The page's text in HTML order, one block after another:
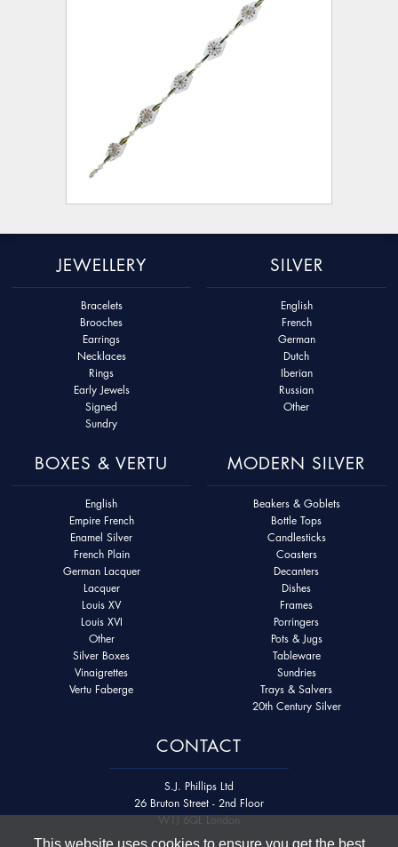
This website uses cookies to ensure you get the best
JEWELLERY
Bracelets
Brooches
Earrings
Necklaces
Rings
Early Jewels
Signed
Sundry
SILVER
English
French
German
Dutch
Iberian
Russian
Other
BOXES & VERTU
English
Empire French
Enamel Silver
French Plain
German Lacquer
Lacquer
Louis XV
Louis XVI
Other
Silver Boxes
Vinaigrettes
Vertu Faberge
MODERN SILVER
Beakers & Goblets
Bottle Tops
Candlesticks
Coasters
Decanters
Dishes
Frames
Porringers
Pots & Jugs
Tableware
Sundries
Trays & Salvers
20th Century Silver
CONTACT
S.J. Phillips Ltd
26 Bruton Street - 2nd Floor
W1J 6QL London